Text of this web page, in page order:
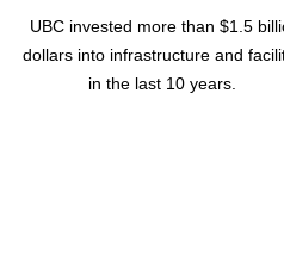
UBC invested more than $1.5
dollars into infrastructure and
in the last 10 years.